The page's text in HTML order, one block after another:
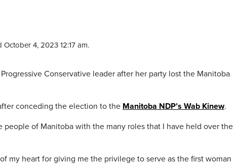
October 4, 2023 12:17 am.
Conservative leader after her party lost the Manitoba
conceding the election to the Manitoba NDP’s Wab Kinew.
people of Manitoba with the many roles that I have held over the
my heart for giving me the privilege to serve as the first woman